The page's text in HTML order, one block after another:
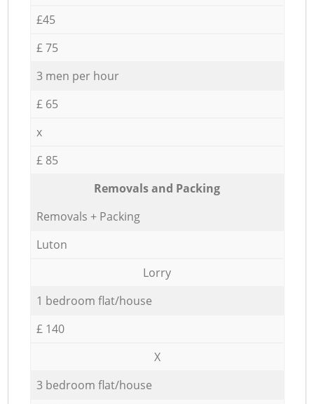
£45
£ 75
3 men per hour
£ 65
x
£ 85
Removals and Packing
Removals + Packing
Luton
Lorry
1 bedroom flat/house
£ 140
X
3 bedroom flat/house